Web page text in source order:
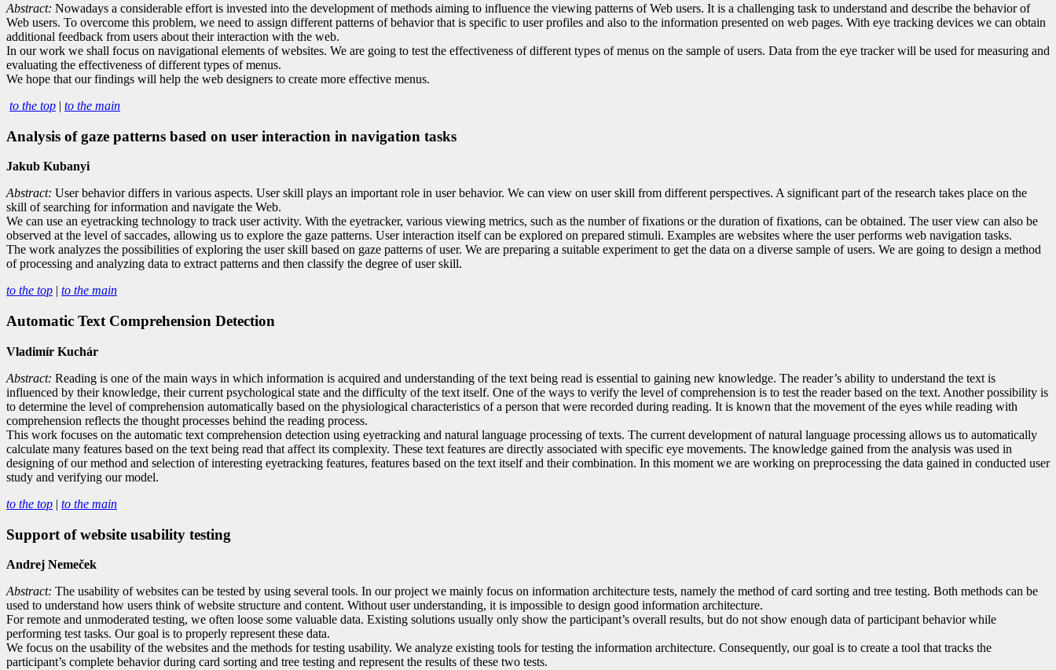
Abstract: Nowadays a considerable effort is invested into the development of methods aiming to influence the viewing patterns of Web users. It is a challenging task to understand and describe the behavior of
Web users. To overcome this problem, we need to assign different patterns of behavior that is specific to user profiles and also to the information presented on web pages. With eye tracking devices we can obtain
additional feedback from users about their interaction with the web.
In our work we shall focus on navigational elements of websites. We are going to test the effectiveness of different types of menus on the sample of users. Data from the eye tracker will be used for measuring and
evaluating the effectiveness of different types of menus.
We hope that our findings will help the web designers to create more effective menus.
to the top | to the main
Analysis of gaze patterns based on user interaction in navigation tasks
Jakub Kubanyi
Abstract: User behavior differs in various aspects. User skill plays an important role in user behavior. We can view on user skill from different perspectives. A significant part of the research takes place on the
skill of searching for information and navigate the Web.
We can use an eyetracking technology to track user activity. With the eyetracker, various viewing metrics, such as the number of fixations or the duration of fixations, can be obtained. The user view can also be
observed at the level of saccades, allowing us to explore the gaze patterns. User interaction itself can be explored on prepared stimuli. Examples are websites where the user performs web navigation tasks.
The work analyzes the possibilities of exploring the user skill based on gaze patterns of user. We are preparing a suitable experiment to get the data on a diverse sample of users. We are going to design a method
of processing and analyzing data to extract patterns and then classify the degree of user skill.
to the top | to the main
Automatic Text Comprehension Detection
Vladimír Kuchár
Abstract: Reading is one of the main ways in which information is acquired and understanding of the text being read is essential to gaining new knowledge. The reader’s ability to understand the text is
influenced by their knowledge, their current psychological state and the difficulty of the text itself. One of the ways to verify the level of comprehension is to test the reader based on the text. Another possibility is
to determine the level of comprehension automatically based on the physiological characteristics of a person that were recorded during reading. It is known that the movement of the eyes while reading with
comprehension reflects the thought processes behind the reading process.
This work focuses on the automatic text comprehension detection using eyetracking and natural language processing of texts. The current development of natural language processing allows us to automatically
calculate many features based on the text being read that affect its complexity. These text features are directly associated with specific eye movements. The knowledge gained from the analysis was used in
designing of our method and selection of interesting eyetracking features, features based on the text itself and their combination. In this moment we are working on preprocessing the data gained in conducted user
study and verifying our model.
to the top | to the main
Support of website usability testing
Andrej Nemeček
Abstract: The usability of websites can be tested by using several tools. In our project we mainly focus on information architecture tests, namely the method of card sorting and tree testing. Both methods can be
used to understand how users think of website structure and content. Without user understanding, it is impossible to design good information architecture.
For remote and unmoderated testing, we often loose some valuable data. Existing solutions usually only show the participant’s overall results, but do not show enough data of participant behavior while
performing test tasks. Our goal is to properly represent these data.
We focus on the usability of the websites and the methods for testing usability. We analyze existing tools for testing the information architecture. Consequently, our goal is to create a tool that tracks the
participant’s complete behavior during card sorting and tree testing and represent the results of these two tests.